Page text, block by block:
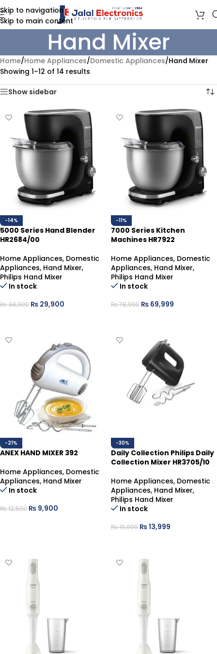
Skip to navigation
Skip to main content
Hand Mixer
Home/Home Appliances/Domestic Appliances/Hand Mixer
Showing 1–12 of 14 results
Show sidebar
-14%
5000 Series Hand Blender
HR2684/00
Home Appliances, Domestic
Appliances, Hand Mixer,
Philips Hand Mixer
In stock
₨34,900 ₨ 29,900
-11%
7000 Series Kitchen
Machines HR7922
Home Appliances, Domestic
Appliances, Hand Mixer,
Philips Hand Mixer
In stock
₨78,900 ₨ 69,999
-21%
ANEX HAND MIXER 392
Home Appliances, Domestic
Appliances, Hand Mixer
In stock
₨12,500 ₨ 9,900
-30%
Daily Collection Philips Daily
Collection Mixer HR3705/10
Home Appliances, Domestic
Appliances, Hand Mixer,
Philips Hand Mixer
In stock
₨19,999 ₨13,999